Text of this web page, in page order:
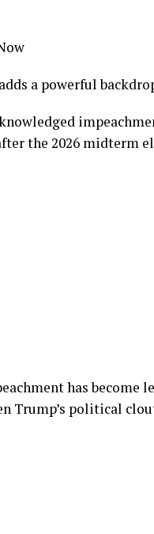
a powerful
the 2026 midterm
has become
Trump’s political